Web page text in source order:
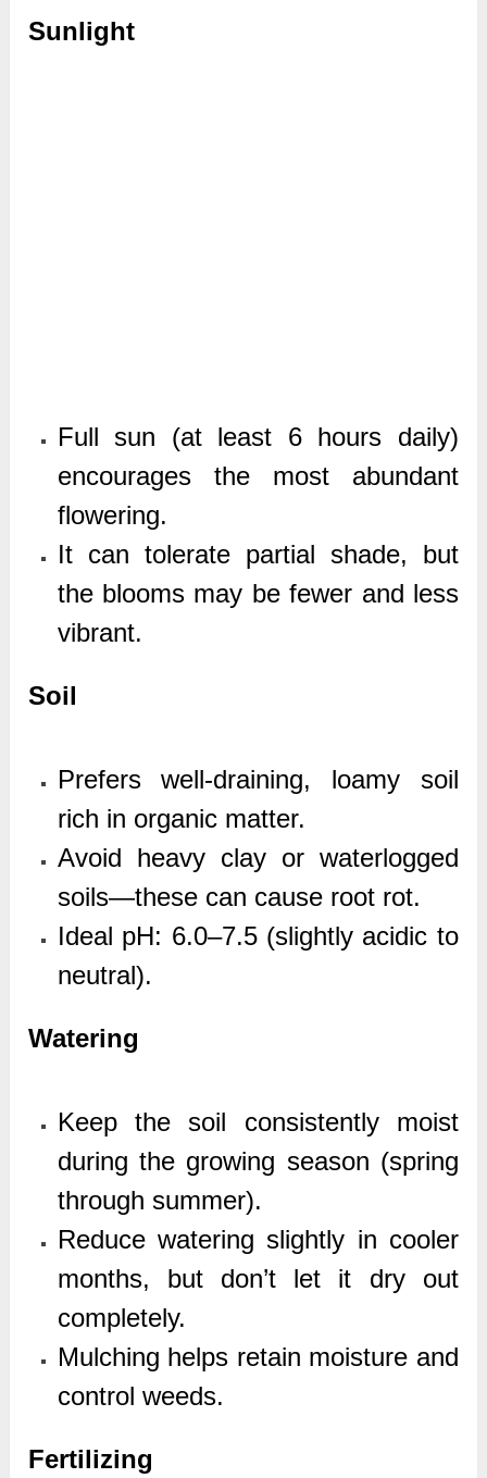
Sunlight
Full sun (at least 6 hours daily)
encourages the most abundant
flowering.
It can tolerate partial shade, but
the blooms may be fewer and less
vibrant.
Soil
Prefers well-draining, loamy soil
rich in organic matter.
Avoid heavy clay or waterlogged
soils—these can cause root rot.
Ideal pH: 6.0–7.5 (slightly acidic to
neutral).
Watering
Keep the soil consistently moist
during the growing season (spring
through summer).
Reduce watering slightly in cooler
months, but don’t let it dry out
completely.
Mulching helps retain moisture and
control weeds.
Fertilizing